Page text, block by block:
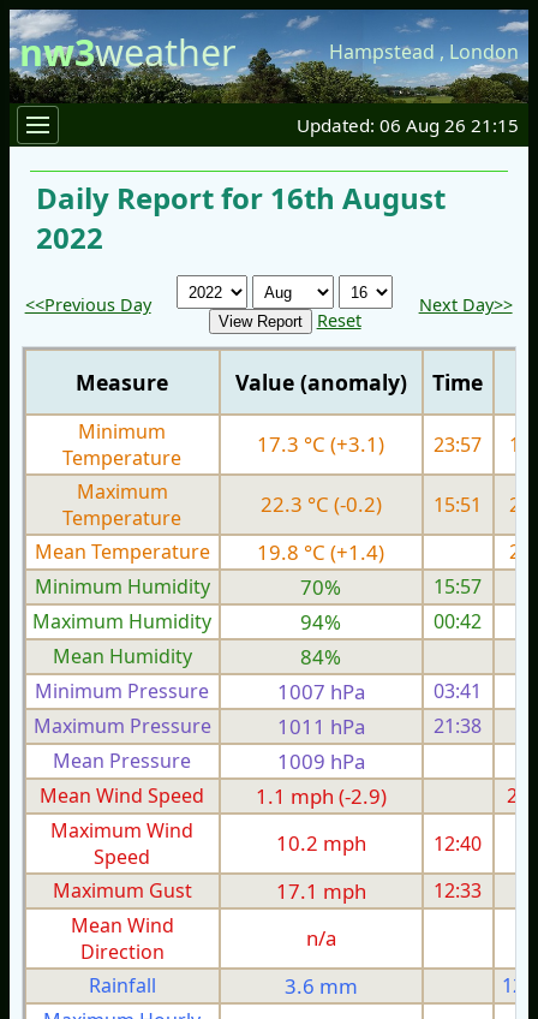
nw3weather Hampstead , London
Updated: 06 Aug 26 21:15
Daily Report for 16th August
2022
<<Previous Day
Reset
Next Day>>
Measure Value (anomaly) Time
Minimum
Temperature
17.3 °C (+3.1) 23:57
Maximum
Temperature
22.3 °C (-0.2) 15:51
Mean Temperature
19.8 °C (+1.4)
Minimum Humidity
70%
15:57
Maximum Humidity
94%
00:42
Mean Humidity
84%
Minimum Pressure 1007 hPa 03:41
Maximum Pressure
1011 hPa 21:38
Mean Pressure
1009 hPa
Mean Wind Speed
1.1 mph (-2.9)
Maximum Wind
Speed
10.2 mph 12:40
Maximum Gust
17.1 mph 12:33
Mean Wind
Direction
n/a
Rainfall 3.6 mm